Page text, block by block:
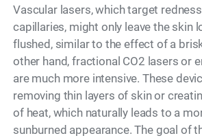
Vascular lasers, which target
capillaries, might only leave the skin
flushed, similar to the effect of a
other hand, fractional CO2 lasers or
are much more intensive. These
removing thin layers of skin or
of heat, which naturally leads to a
sunburned appearance. The goal of